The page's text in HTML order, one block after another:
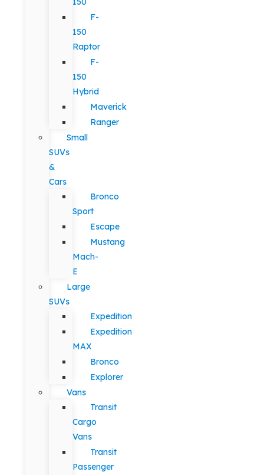
F-
150
Raptor
F-
150
Hybrid
Maverick
Ranger
Small
SUVs
&
Cars
Bronco
Sport
Escape
Mustang
Mach-
E
Large
SUVs
Expedition
Expedition
MAX
Bronco
Explorer
Vans
Transit
Cargo
Vans
Transit
Passenger